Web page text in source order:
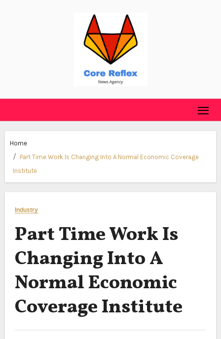
Home
Part Time Work Is Changing Into A Normal Economic Coverage
Institute
Industry
Part Time Work Is
Changing Into A
Normal Economic
Coverage Institute